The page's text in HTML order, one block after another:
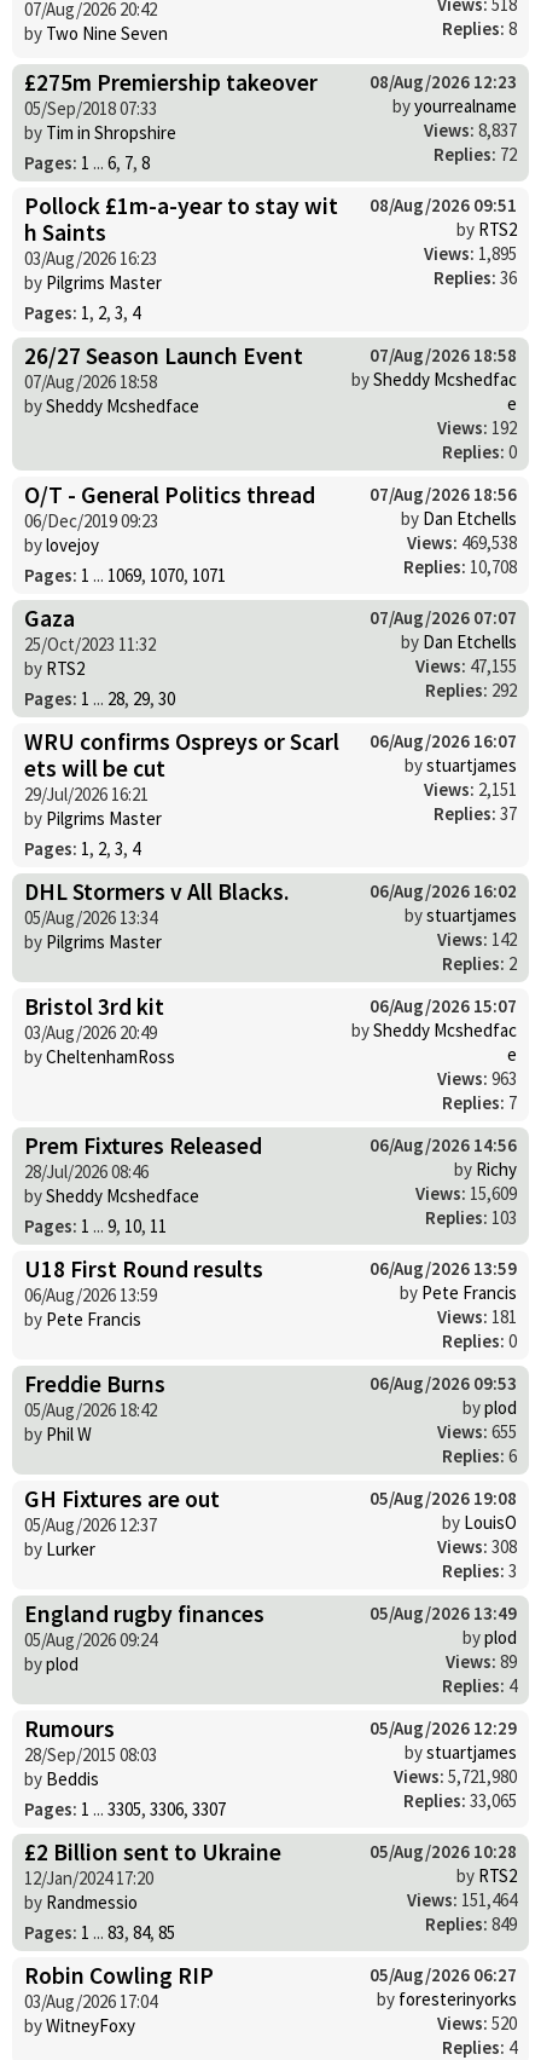
07/Aug/2026 20:42
by Two Nine Seven
Replies: 8
£275m Premiership takeover
05/Sep/2018 07:33
by Tim in Shropshire
Pages: 1 ... 6, 7, 8
08/Aug/2026 12:23
byyourrealname
Views: 8,837
Replies: 72
Pollock £1m-a-year to stay wit
h Saints
03/Aug/2026 16:23
by Pilgrims Master
Pages: 1, 2, 3, 4
08/Aug/2026 09:51
by RTS2
Views: 1,895
Replies: 36
26/27 Season Launch Event
07/Aug/2026 18:58
bySheddy Mcshedface
07/Aug/2026 18:58
bySheddy Mcshedfac
e
Views: 192
Replies: 0
O/T - General Politics thread
06/Dec/2019 09:23
bylovejoy
Pages: 1 ... 1069, 1070, 1071
07/Aug/2026 18:56
by Dan Etchells
Views: 469,538
Replies: 10,708
Gaza
25/Oct/2023 11:32
by RTS2
Pages: 1 ... 28, 29, 30
07/Aug/2026 07:07
by Dan Etchells
Views: 47,155
Replies: 292
WRU confirms Ospreys or Scarl
ets will be cut
29/Jul/2026 16:21
by Pilgrims Master
Pages: 1, 2, 3, 4
06/Aug/2026 16:07
bystuartjames
Views: 2,151
Replies: 37
DHL Stormers v All Blacks.
05/Aug/2026 13:34
by Pilgrims Master
06/Aug/2026 16:02
bystuartjames
Views: 142
Replies: 2
Bristol 3rd kit
03/Aug/2026 20:49
byCheltenhamRoss
06/Aug/2026 15:07
bySheddy Mcshedfac
e
Views: 963
Replies: 7
Prem Fixtures Released
28/Jul/2026 08:46
bySheddy Mcshedface
Pages: 1 ... 9, 10, 11
06/Aug/2026 14:56
by Richy
Views: 15,609
Replies: 103
U18 First Round results
06/Aug/2026 13:59
by Pete Francis
06/Aug/2026 13:59
by Pete Francis
Views: 181
Replies: 0
Freddie Burns
05/Aug/2026 18:42
by Phil W
06/Aug/2026 09:53
byplod
Views: 655
Replies: 6
GH Fixtures are out
05/Aug/2026 12:37
by Lurker
05/Aug/2026 19:08
by LouisO
Views: 308
Replies: 3
England rugby finances
05/Aug/2026 09:24
byplod
05/Aug/2026 13:49
byplod
Views: 89
Replies: 4
Rumours
28/Sep/2015 08:03
by Beddis
Pages: 1 ... 3305, 3306, 3307
05/Aug/2026 12:29
bystuartjames
Views: 5,721,980
Replies: 33,065
£2 Billion sent to Ukraine
12/Jan/2024 17:20
by Randmessio
Pages: 1 ... 83, 84, 85
05/Aug/2026 10:28
by RTS2
Views: 151,464
Replies: 849
Robin Cowling RIP
03/Aug/2026 17:04
byWitneyFoxy
05/Aug/2026 06:27
by foresterinyorks
Views: 520
Replies: 4